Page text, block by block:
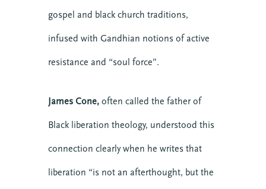
gospel and black church traditions,
infused with Gandhian notions of active
resistance and “soul force”.
James Cone,often called the father of
Black liberation theology, understood this
connection clearly when he writes that
liberation “is not an afterthought, but the
Justice
Leaders
Politics
Preaching